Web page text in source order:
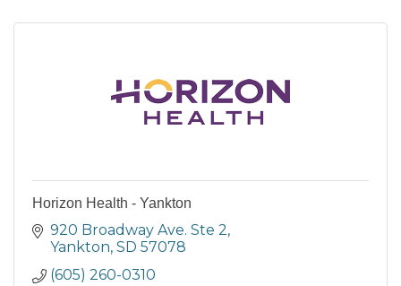
Horizon Health - Yankton
920 Broadway Ave. Ste 2
Yankton SD 57078
(605) 260-0310